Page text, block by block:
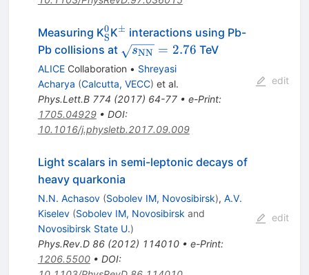
Measuring K^0_{\rm
S}
S
0K^{\rm
\pm}
± interactions using Pb-
Pb collisions at {\sqrt{s_{\rm
NN}}=2.76}
sNN = 2.76 TeV
ALICECollaboration • Shreyasi
Acharya (Calcutta, VECC) et al.
Phys.Lett.B 774 (2017) 64-77• e-Print:
1705.04929• DOI:
10.1016/j.physletb.2017.09.009
edit
Light scalars in semi-leptonic decays of
heavy quarkonia
N.N. Achasov (Sobolev IM, Novosibirsk), A.V.
Kiselev (Sobolev IM, Novosibirsk and
Novosibirsk State U.)
Phys.Rev.D 86(2012) 114010• e-Print:
1206.5500• DOI:
edit